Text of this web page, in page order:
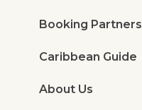
Booking Partners
Caribbean Guide
About Us